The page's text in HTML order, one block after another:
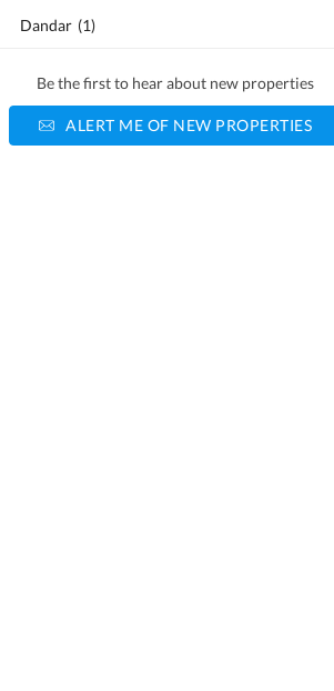
Dandar (1)
Be the first to hear about new properties
ALERT ME OF NEW PROPERTIES